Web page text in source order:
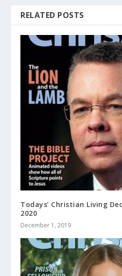
RELATED POSTS
Todays’ Christian Living
2020
December 1, 2019